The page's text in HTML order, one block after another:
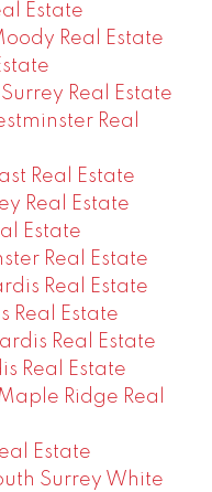
Estate
Real Estate
Real Estate
Real
Real Estate
Real Estate
Estate
Real Estate
Real Estate
Real Estate
Real Estate
Real Estate
Ridge Real
Estate
Surrey White